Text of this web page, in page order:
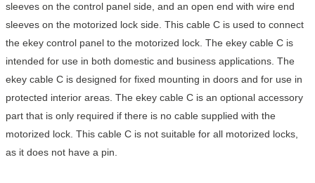
sleeves on the control panel side, and an open end with wire end
sleeves on the motorized lock side. This cable C is used to connect
the ekey control panel to the motorized lock. The ekey cable C is
intended for use in both domestic and business applications. The
ekey cable C is designed for fixed mounting in doors and for use in
protected interior areas. The ekey cable C is an optional accessory
part that is only required if there is no cable supplied with the
motorized lock. This cable C is not suitable for all motorized locks,
as it does not have a pin.